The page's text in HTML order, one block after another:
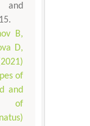
B,
D,
of
and
of